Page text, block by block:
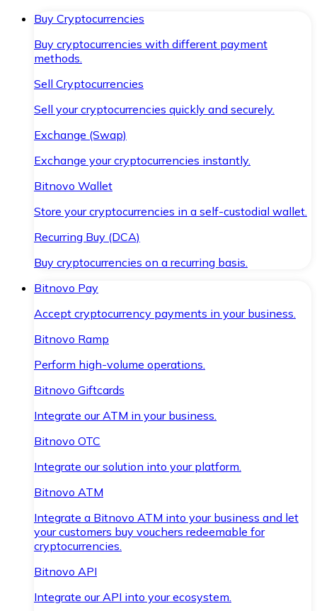
Buy Cryptocurrencies
Buy cryptocurrencies with different payment
methods.
Sell Cryptocurrencies
Sell your cryptocurrencies quickly and securely.
Exchange (Swap)
Exchange your cryptocurrencies instantly.
Bitnovo Wallet
Store your cryptocurrencies in a self-custodial wallet.
Recurring Buy (DCA)
Buy cryptocurrencies on a recurring basis.
Bitnovo Pay
Accept cryptocurrency payments in your business.
Bitnovo Ramp
Perform high-volume operations.
Bitnovo Giftcards
Integrate our ATM in your business.
Bitnovo OTC
Integrate our solution into your platform.
Bitnovo ATM
Integrate a Bitnovo ATM into your business and let
your customers buy vouchers redeemable for
cryptocurrencies.
Bitnovo API
Integrate our API into your ecosystem.